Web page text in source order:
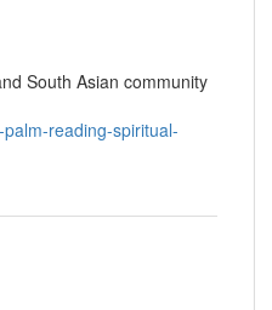
South Asian community
reading-spiritual-